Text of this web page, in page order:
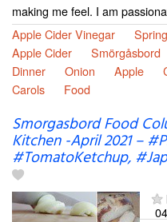
making me feel. I am
Apple Cider Vinegar
Apple Cider
Smörgåsbord
Dinner
Onion Apple
Carols
Food
Smorgasbord Food
Kitchen -April 2021 –
#TomatoKetchup,